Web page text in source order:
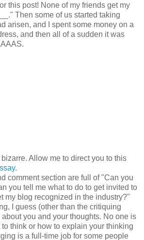
this post! None of my friends get my
Then some of us started taking
arisen, and I spent some money on a
and then all of a sudden it was
Allow me to direct you to this
.
comment section are full of "Can you
you tell me what to do to get invited to
my blog recognized in the industry?"
I guess (other than the critiquing
you and your thoughts. No one is
think or how to explain your thinking
is a full-time job for some people